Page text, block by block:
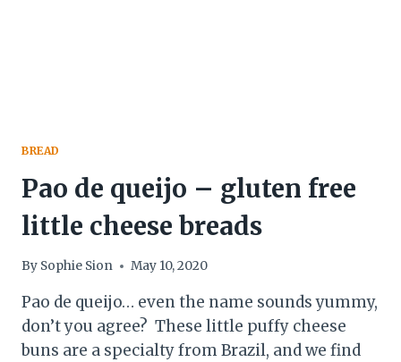
BREAD
Pao de queijo – gluten free
little cheese breads
By Sophie Sion May 10, 2020
Pao de queijo… even the name sounds yummy,
don’t you agree? These little puffy cheese
buns are a specialty from Brazil, and we find